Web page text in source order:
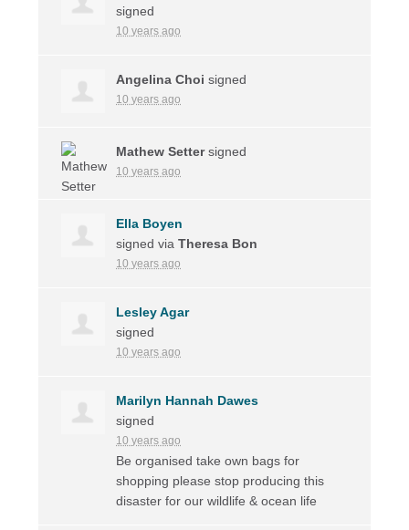
signed
10 years ago
Angelina Choi signed
10 years ago
Mathew Settersigned
10 years ago
Ella Boyen
signed viaTheresa Bon
10 years ago
Lesley Agar
signed
10 years ago
Marilyn Hannah Dawes
signed
10 years ago
Be organised take own bags for
shopping please stop producing this
disaster for our wildlife & ocean life